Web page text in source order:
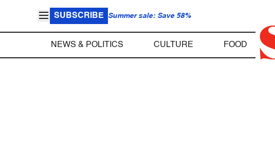
SUBSCRIBE Summer sale: Save 58%
NEWS & POLITICS CULTURE FOOD